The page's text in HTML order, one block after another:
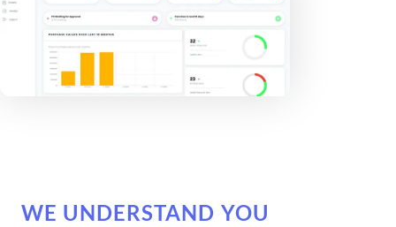
WE UNDERSTAND YOU